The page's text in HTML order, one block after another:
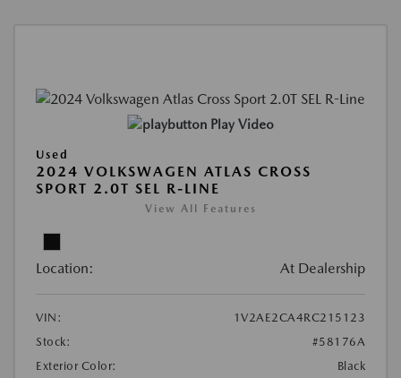
Play Video
Used
2024 VOLKSWAGEN ATLAS CROSS
SPORT 2.0T SEL R-LINE
View All Features
Location: At Dealership
VIN:
1V2AE2CA4RC215123
Stock:
#58176A
Exterior Color:
Black